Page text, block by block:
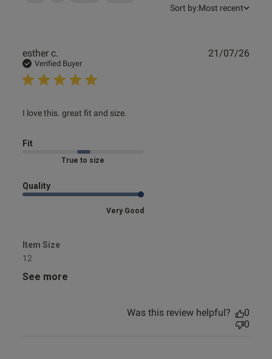
Sort by:Most recent
esther c.
Verified Buyer
I love this. great fit and size.
read more about review content
Fit
Marked Fit to Size
Quality
Very Good
Item Size
12
See more
21/07/26
Was this review helpful?
0
0